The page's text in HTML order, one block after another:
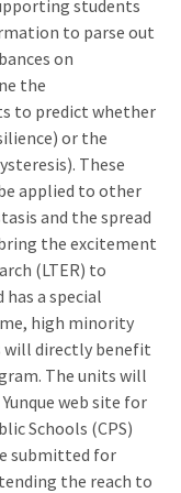
students
to parse out
on
the
to predict whether
or the
These
applied to other
and the spread
the excitement
(LTER) to
a special
high minority
will directly benefit
The units will
web site for
Schools (CPS)
submitted for
the reach to